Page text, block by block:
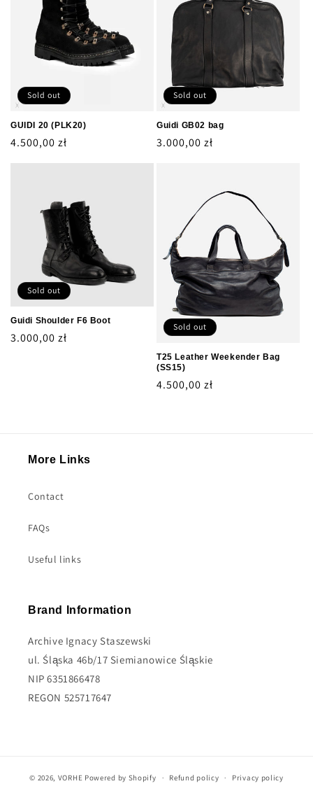
Sold out
GUIDI 20 (PLK20)
Regular
price
4.500,00 zł
Sold out
Guidi GB02 bag
Regular
3.000,00 zł
Sold out
Guidi Shoulder F6 Boot
Regular
3.000,00 zł
Sold out
T25 Leather Weekender Bag
(SS15)
Regular
4.500,00 zł
More Links
Contact
FAQs
Useful links
Brand Information
Archive Ignacy Staszewski
ul. Śląska 46b/17 Siemianowice Śląskie
NIP 6351866478
REGON 525717647
© 2026, VORHE Powered by Shopify Refund policy Privacy policy